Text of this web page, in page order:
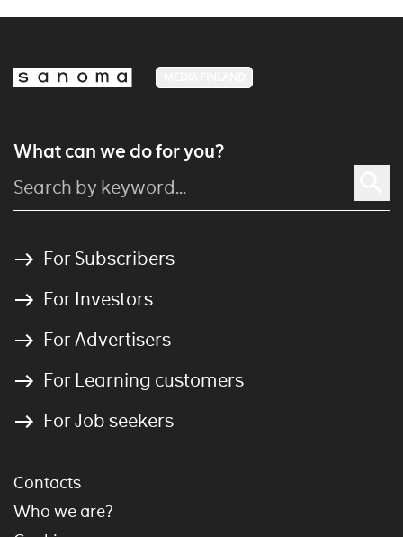
What can we do for you?
For Subscribers
For Investors
For Advertisers
For Learning customers
For Job seekers
Contacts
Who we are?